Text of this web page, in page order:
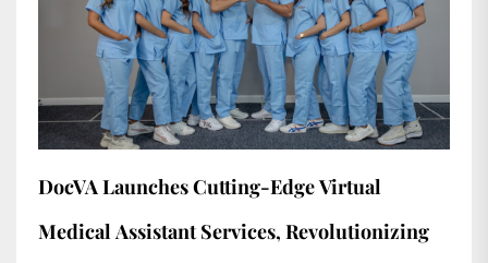
DocVA Launches Cutting-Edge Virtual
Medical Assistant Services, Revolutionizing